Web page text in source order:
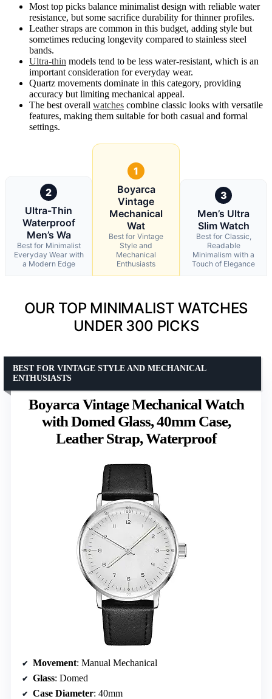
Most top picks balance minimalist design with reliable water
resistance, but some sacrifice durability for thinner profiles.
Leather straps are common in this budget, adding style but
sometimes reducing longevity compared to stainless steel
bands.
Ultra-thin models tend to be less water-resistant, which is an
important consideration for everyday wear.
Quartz movements dominate in this category, providing
accuracy but limiting mechanical appeal.
The best overall watches combine classic looks with versatile
features, making them suitable for both casual and formal
settings.
2
Ultra-Thin
Waterproof
Men’s Wa
Best for Minimalist
Everyday Wear with
a Modern Edge
1
Boyarca
Vintage
Mechanical
Wat
Best for Vintage
Style and
Mechanical
Enthusiasts
3
Men’s Ultra
Slim Watch
Best for Classic,
Readable
Minimalism with a
Touch of Elegance
OUR TOP MINIMALIST WATCHES
UNDER 300 PICKS
Boyarca Vintage Mechanical Watch
with Domed Glass, 40mm Case,
Leather Strap, Waterproof
BEST FOR VINTAGE STYLE AND MECHANICAL
ENTHUSIASTS
Movement: Manual Mechanical
Glass: Domed
Case Diameter: 40mm